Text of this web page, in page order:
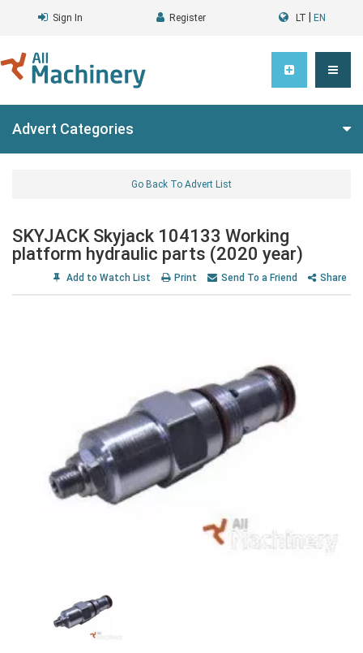
Sign In Register LT EN
Advert Categories
Go Back To Advert List
SKYJACK Skyjack 104133 Working
platform hydraulic parts (2020 year)
Add to Watch List Print Send To a Friend Share